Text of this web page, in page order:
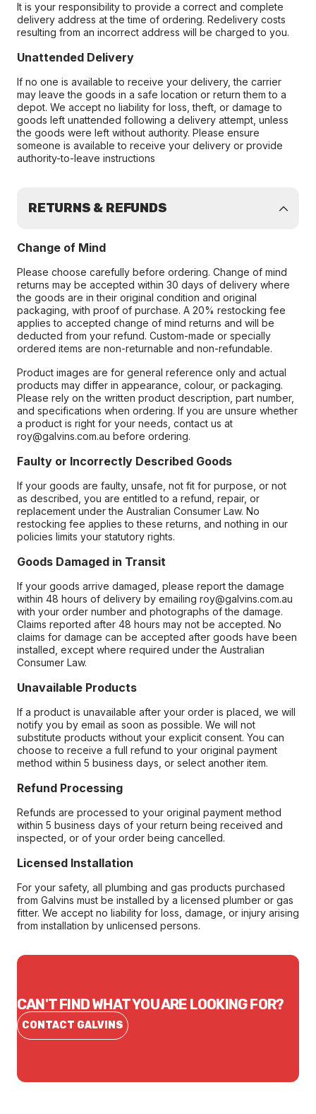
It is your responsibility to provide a correct and complete
delivery address at the time of ordering. Redelivery costs
resulting from an incorrect address will be charged to you.
Unattended Delivery
If no one is available to receive your delivery, the carrier
may leave the goods in a safe location or return them to a
depot. We accept no liability for loss, theft, or damage to
goods left unattended following a delivery attempt, unless
the goods were left without authority. Please ensure
someone is available to receive your delivery or provide
authority-to-leave instructions
RETURNS & REFUNDS
Change of Mind
Please choose carefully before ordering. Change of mind
returns may be accepted within 30 days of delivery where
the goods are in their original condition and original
packaging, with proof of purchase. A 20% restocking fee
applies to accepted change of mind returns and will be
deducted from your refund. Custom-made or specially
ordered items are non-returnable and non-refundable.
Product images are for general reference only and actual
products may differ in appearance, colour, or packaging.
Please rely on the written product description, part number,
and specifications when ordering. If you are unsure whether
a product is right for your needs, contact us at
roy@galvins.com.au before ordering.
Faulty or Incorrectly Described Goods
If your goods are faulty, unsafe, not fit for purpose, or not
as described, you are entitled to a refund, repair, or
replacement under the Australian Consumer Law. No
restocking fee applies to these returns, and nothing in our
policies limits your statutory rights.
Goods Damaged in Transit
If your goods arrive damaged, please report the damage
within 48 hours of delivery by emailing roy@galvins.com.au
with your order number and photographs of the damage.
Claims reported after 48 hours may not be accepted. No
claims for damage can be accepted after goods have been
installed, except where required under the Australian
Consumer Law.
Unavailable Products
If a product is unavailable after your order is placed, we will
notify you by email as soon as possible. We will not
substitute products without your explicit consent. You can
choose to receive a full refund to your original payment
method within 5 business days, or select another item.
Refund Processing
Refunds are processed to your original payment method
within 5 business days of your return being received and
inspected, or of your order being cancelled.
Licensed Installation
For your safety, all plumbing and gas products purchased
from Galvins must be installed by a licensed plumber or gas
fitter. We accept no liability for loss, damage, or injury arising
from installation by unlicensed persons.
CAN'T FIND WHAT YOU ARE LOOKING FOR?
CONTACT GALVINS